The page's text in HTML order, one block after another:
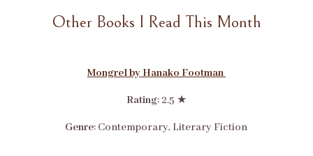
Other Books I Read This Month
Mongrel by Hanako Footman
Rating: 2.5 ★
Genre: Contemporary, Literary Fiction